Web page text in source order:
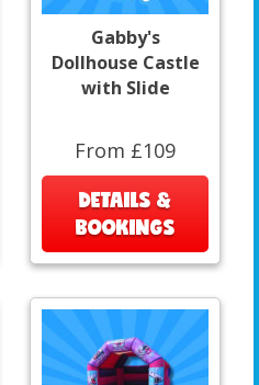
Gabby's
Dollhouse Castle
with Slide
From £109
DETAILS &
BOOKINGS